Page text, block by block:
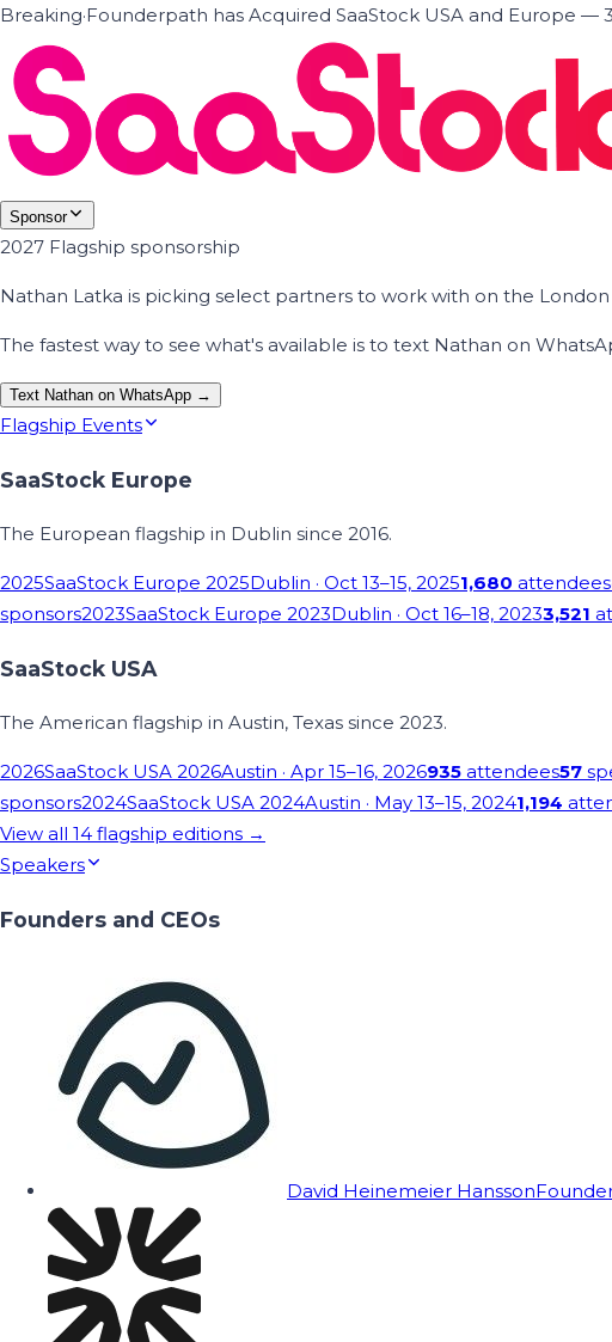
Breaking·Founderpath has Acquired SaaStock USA and Europe
Sponsor
2027 Flagship sponsorship
Nathan Latka is picking select partners to work with on the
The fastest way to see what's available is to text Nathan on
Text Nathan on WhatsApp →
Flagship Events
SaaStock Europe
The European flagship in Dublin since 2016.
2025SaaStock Europe 2025Dublin · Oct 13–15, 20251,680 attendees
sponsors2023SaaStock Europe 2023Dublin · Oct 16–18, 20233,521
SaaStock USA
The American flagship in Austin, Texas since 2023.
2026SaaStock USA 2026Austin · Apr 15–16, 2026935 attendees57
sponsors2024SaaStock USA 2024Austin · May 13–15, 20241,194
View all 14 flagship editions →
Speakers
Founders and CEOs
David Heinemeier Hansson